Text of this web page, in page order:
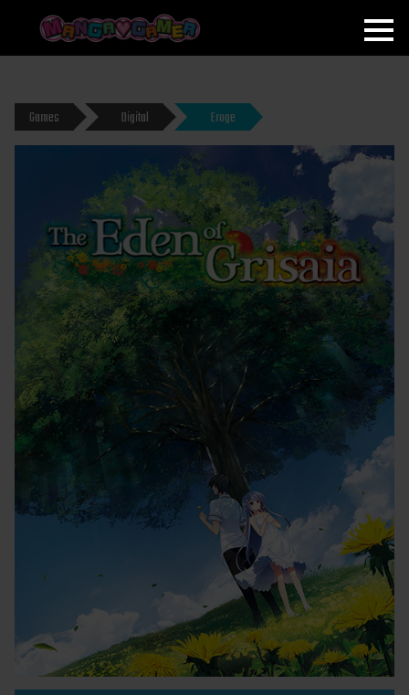
MANGAGAMER
Games Digital Eroge